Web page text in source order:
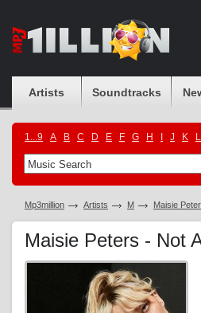
Artists Soundtracks
1...9 A B C D E F G H J K L
Mp3million Artists M Maisie
Maisie Peters - Not